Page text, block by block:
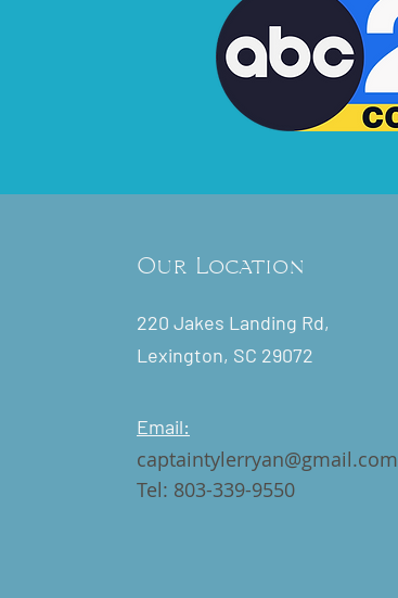
Our Location
220 Jakes Landing Rd,
Lexington, SC 29072
Email:
captaintylerryan@gmail.com
Tel: 803-339-9550